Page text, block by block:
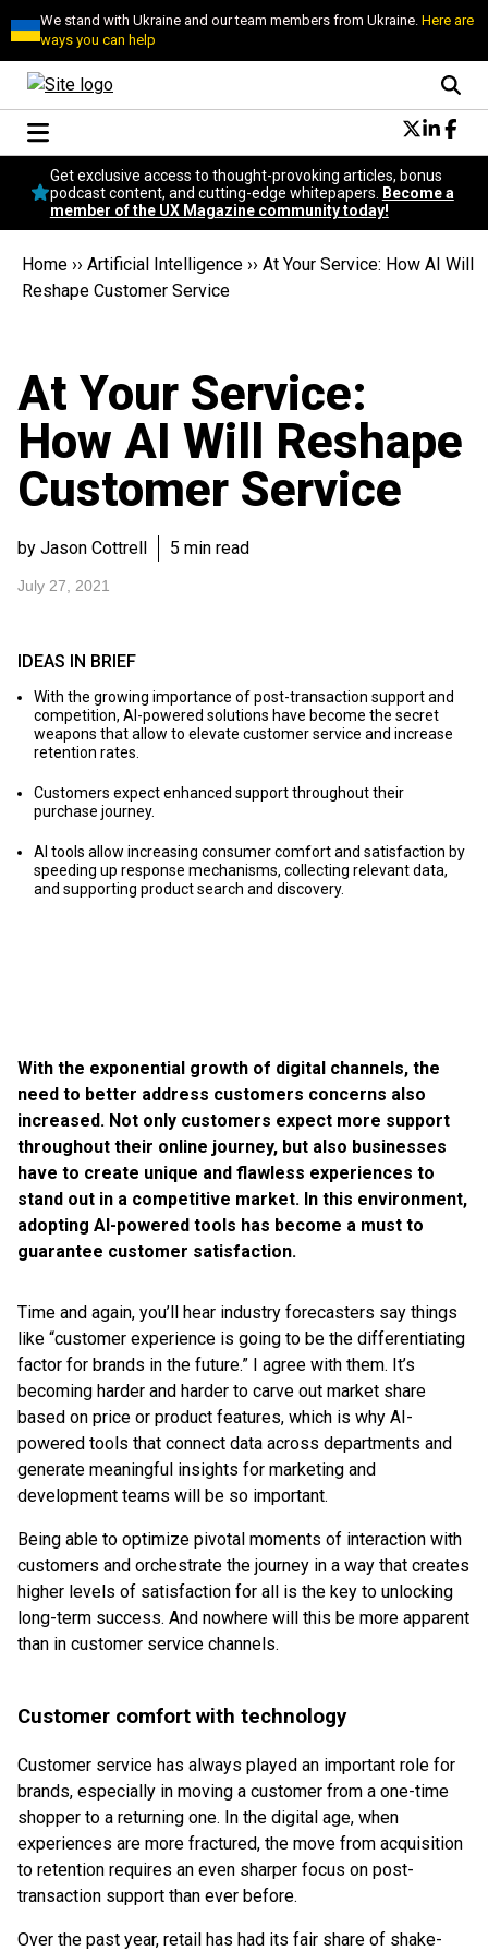
We stand with Ukraine and our team members from Ukraine.Here are
ways you can help
Conversational Design
Neuroscience
Podcast
Popular
Topics
Get exclusive access to thought-provoking articles, bonus
podcast content, and cutting-edge whitepapers.
Become a
member of the UX Magazine community today!
Home ›› Artificial Intelligence ›› At Your Service: How AI Will
Reshape Customer Service
At Your Service:
How AI Will Reshape
Customer Service
by Jason Cottrell 5 min read
July 27, 2021
With the exponential growth of digital channels, the
need to better address customers concerns also
increased. Not only customers expect more support
throughout their online journey, but also businesses
have to create unique and flawless experiences to
stand out in a competitive market. In this environment,
adopting AI-powered tools has become a must to
guarantee customer satisfaction.
Time and again, you’ll hear industry forecasters say things
like “customer experience is going to be the differentiating
factor for brands in the future.” I agree with them. It’s
becoming harder and harder to carve out market share
based on price or product features, which is why AI-
powered tools that connect data across departments and
generate meaningful insights for marketing and
development teams will be so important.
Being able to optimize pivotal moments of interaction with
customers and orchestrate the journey in a way that creates
higher levels of satisfaction for all is the key to unlocking
long-term success. And nowhere will this be more apparent
than in customer service channels.
Customer comfort with technology
Customer service has always played an important role for
brands, especially in moving a customer from a one-time
shopper to a returning one. In the digital age, when
experiences are more fractured, the move from acquisition
to retention requires an even sharper focus on post-
transaction support than ever before.
Over the past year, retail has had its fair share of shake-
IDEAS IN BRIEF
With the growing importance of post-transaction support and
competition, AI-powered solutions have become the secret
weapons that allow to elevate customer service and increase
retention rates.
Customers expect enhanced support throughout their
purchase journey.
AI tools allow increasing consumer comfort and satisfaction by
speeding up response mechanisms, collecting relevant data,
and supporting product search and discovery.